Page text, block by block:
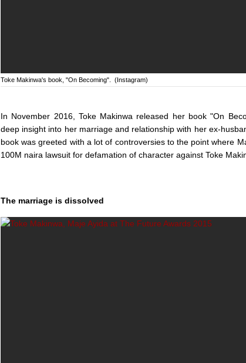
Toke Makinwa's book, "On Becoming". (Instagram)
In November 2016, Toke Makinwa released her book "On
deep insight into her marriage and relationship with her ex-
book was greeted with a lot of controversies to the point where
100M naira lawsuit for defamation of character against Toke
The marriage is dissolved